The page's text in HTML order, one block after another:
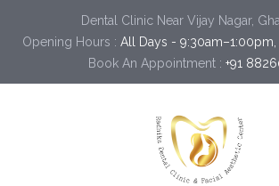
Dental Clinic Near Vijay Nagar,
Opening Hours : All Days -
Book An Appointment : +91